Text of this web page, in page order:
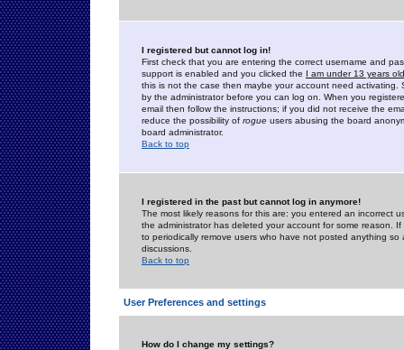
I registered but cannot log in!
First check that you are entering the correct username and
support is enabled and you clicked the I am under 13 years old
this is not the case then maybe your account need activating.
by the administrator before you can log on. When you
email then follow the instructions; if you did not receive the
reduce the possibility of rogue users abusing the board
board administrator.
Back to top
I registered in the past but cannot log in anymore!
The most likely reasons for this are: you entered an incorrect
the administrator has deleted your account for some reason.
to periodically remove users who have not posted anything
discussions.
Back to top
User Preferences and settings
How do I change my settings?